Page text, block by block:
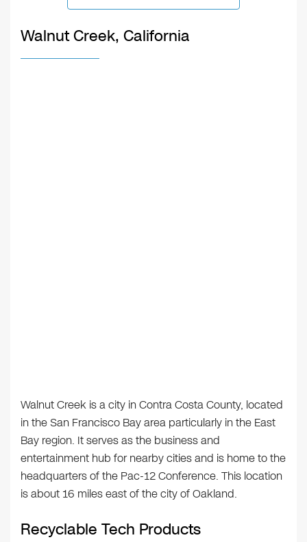
Walnut Creek, California
Walnut Creek is a city in Contra Costa County, located
in the San Francisco Bay area particularly in the East
Bay region. It serves as the business and
entertainment hub for nearby cities and is home to the
headquarters of the Pac-12 Conference. This location
is about 16 miles east of the city of Oakland.
Recyclable Tech Products